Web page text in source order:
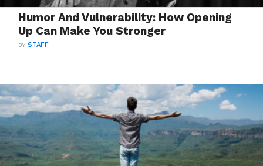
Humor And Vulnerability: How Opening
Up Can Make You Stronger
BYSTAFF